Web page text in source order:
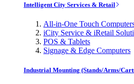
Intelligent City Services & Retail
All-in-One Touch
iCity Service & iRetail
POS & Tablets
Signage & Edge Computers
Industrial Mounting (Stands/Arms/